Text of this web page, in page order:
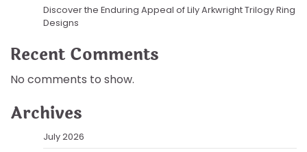
Discover the Enduring Appeal of Lily Arkwright Trilogy Ring
Designs
Recent Comments
No comments to show.
Archives
July 2026